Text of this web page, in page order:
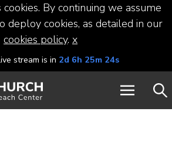
By continuing we assume
deploy cookies, as detailed in our
cookies policy. x
stream is in 2d 6h 25m 24s